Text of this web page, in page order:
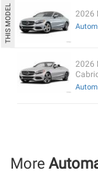
2026
2026
More